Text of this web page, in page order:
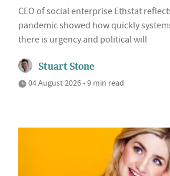
CEO of social enterprise Ethstat
pandemic showed how quickly
there is urgency and political will
Stuart Stone
04 August 2026 • 9 min read